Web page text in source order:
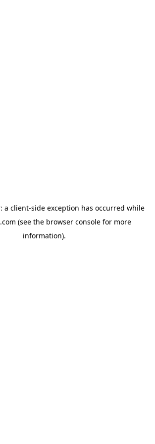
a client-side exception has occurred while
(see the browser consolefor more
information).